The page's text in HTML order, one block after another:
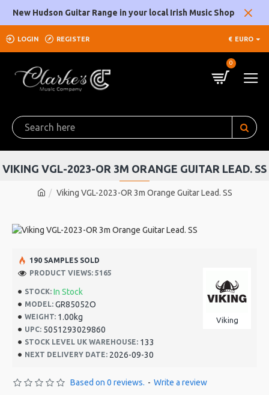
New Hudson Guitar Range in your local Irish Music Shop
LOGIN REGISTER € EURO
0
Viking VGL-2023-OR 3m Orange Guitar Lead. SS
VIKING VGL-2023-OR 3M ORANGE GUITAR LEAD. SS
STOCK: In Stock
MODEL: GR85052O
WEIGHT: 1.00kg
UPC: 5051293029860
STOCK LEVEL UK WAREHOUSE: 133
NEXT DELIVERY DATE: 2026-09-30
Viking
190 SAMPLES SOLD
PRODUCT VIEWS: 5165
Based on 0 reviews. - Write a review